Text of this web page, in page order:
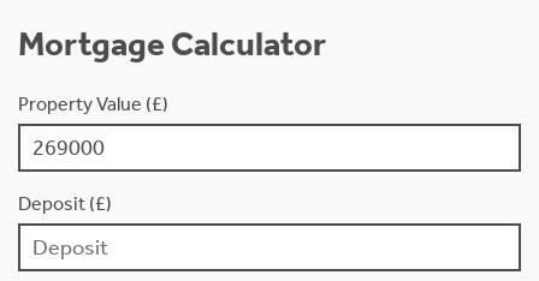
Mortgage Calculator
Property Value (£)
Deposit (£)